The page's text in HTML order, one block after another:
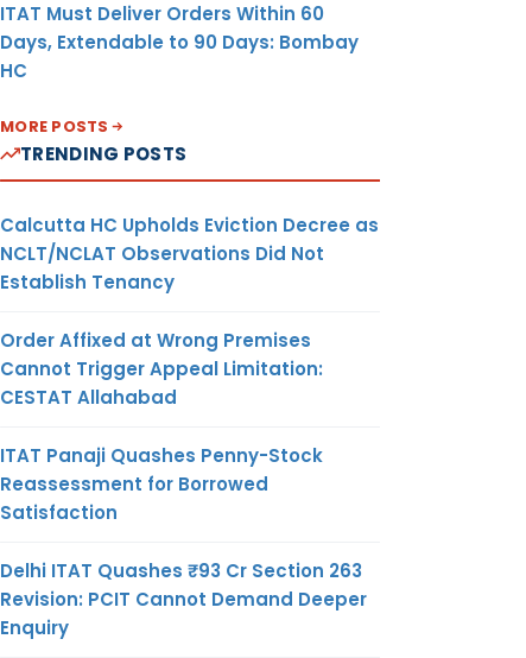
ITAT Must Deliver Orders Within 60
Days, Extendable to 90 Days: Bombay
HC
MORE POSTS
TRENDING POSTS
Calcutta HC Upholds Eviction Decree as
NCLT/NCLAT Observations Did Not
Establish Tenancy
Order Affixed at Wrong Premises
Cannot Trigger Appeal Limitation:
CESTAT Allahabad
ITAT Panaji Quashes Penny-Stock
Reassessment for Borrowed
Satisfaction
Delhi ITAT Quashes ₹93 Cr Section 263
Revision: PCIT Cannot Demand Deeper
Enquiry